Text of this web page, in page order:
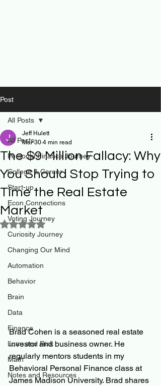
Post
All Posts
Personal Finance Journey
College & Career
Start-up
Econ Connections
Voting Journey
Curiosity Journey
Changing Our Mind
Automation
Behavior
Brain
Data
Finance
Loan and Risk
Math
Notes and Resources
All Posts
The $9 Million Fallacy: Why
You Should Stop Trying to
Time the Real Estate
Market
Jeff Hulett
Mar 30 4 min read
Rated NaN out of 5 stars.
Brad Cohen is a seasoned real estate
investor and business owner. He
regularly mentors students in my
Behavioral Personal Finance class at
James Madison University. Brad shares